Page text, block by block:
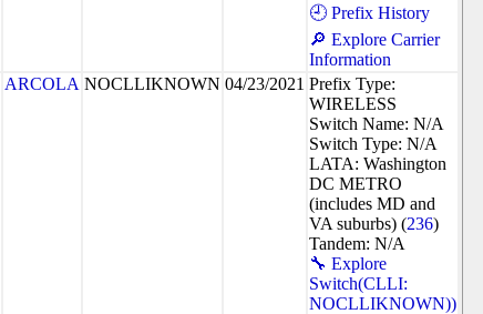
🕘 Prefix History
🔎 Explore Carrier
Information
ARCOLA NOCLLIKNOWN 04/23/2021 Prefix Type:
WIRELESS
Switch Name: N/A
Switch Type: N/A
LATA: Washington
DC METRO
(includes MD and
VA suburbs) (236)
Tandem: N/A
🔧 Explore
Switch(CLLI:
NOCLLIKNOWN))